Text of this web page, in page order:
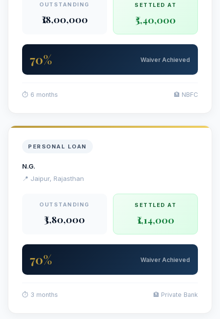
OUTSTANDING
₹18,00,000
SETTLED AT
₹5,40,000
70% Waiver Achieved
⏱ 6 months 🏦 NBFC
PERSONAL LOAN
N.G.
📍 Jaipur, Rajasthan
OUTSTANDING
₹3,80,000
SETTLED AT
₹1,14,000
70% Waiver Achieved
⏱ 3 months 🏦 Private Bank